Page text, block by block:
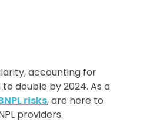
accounting for
double by 2024. As a
risks, are here to
providers.